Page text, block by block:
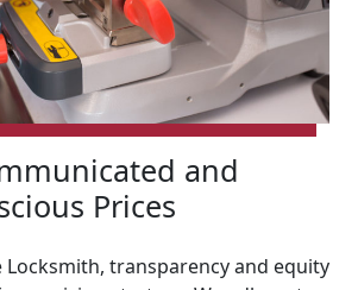
and
Prices
Locksmith, transparency and equity